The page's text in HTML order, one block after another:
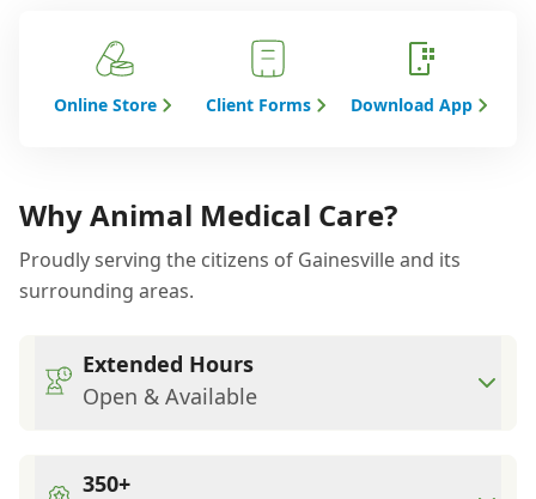
Online Store Client Forms Download App
Why Animal Medical Care?
Proudly serving the citizens of Gainesville and its
surrounding areas.
Extended Hours
Open & Available
350+